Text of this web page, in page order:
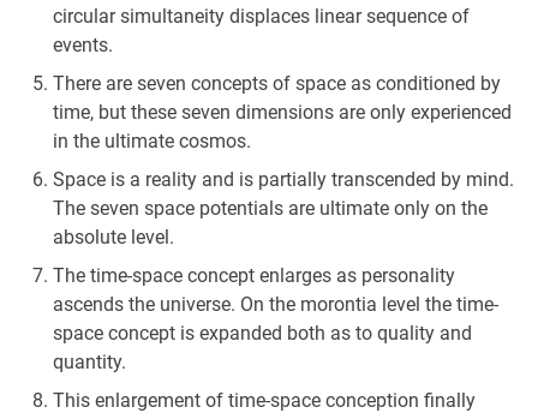
circular simultaneity displaces linear sequence of
events.
There are seven concepts of space as conditioned by
time, but these seven dimensions are only experienced
in the ultimate cosmos.
Space is a reality and is partially transcended by mind.
The seven space potentials are ultimate only on the
absolute level.
The time-space concept enlarges as personality
ascends the universe. On the morontia level the time-
space concept is expanded both as to quality and
quantity.
This enlargement of time-space conception finally